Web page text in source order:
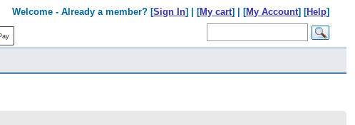
Welcome - Already a member? [Sign In] | [My cart] | [My Account] [Help]